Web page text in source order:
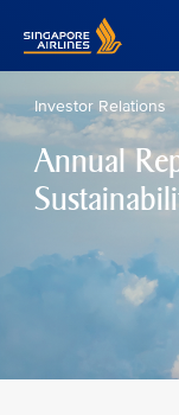
Investor Relations
Annual